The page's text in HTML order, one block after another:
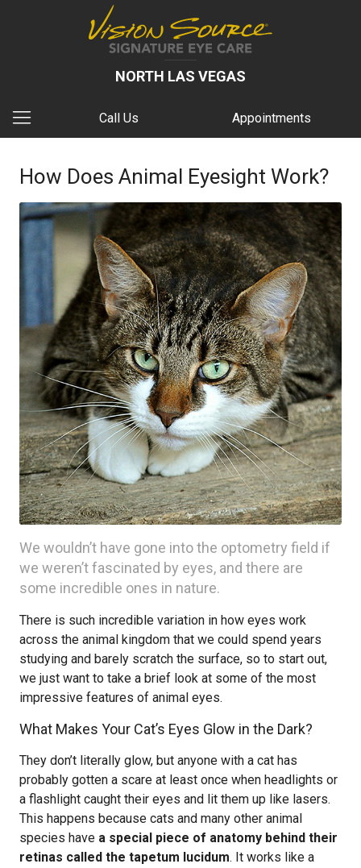
NORTH LAS VEGAS
Call Us Appointments
How Does Animal Eyesight Work?
We wouldn’t have gone into the optometry field if
we weren’t fascinated by eyes, and there are
some incredible ones in nature.
There is such incredible variation in how eyes work
across the animal kingdom that we could spend years
studying and barely scratch the surface, so to start out,
we just want to take a brief look at some of the most
impressive features of animal eyes.
What Makes Your Cat’s Eyes Glow in the Dark?
They don’t literally glow, but anyone with a cat has
probably gotten a scare at least once when headlights or
a flashlight caught their eyes and lit them up like lasers.
This happens because cats and many other animal
species have a special piece of anatomy behind their
retinas called the tapetum lucidum. It works like a